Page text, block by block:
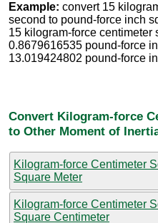
Example: convert 15
second to pound-force inch
15 kilogram-force centimeter
0.8679616535 pound-force
13.019424802 pound-force
Convert Kilogram-force
to Other Moment of
Kilogram-force Centimeter
Square Meter
Kilogram-force Centimeter
Square Centimeter